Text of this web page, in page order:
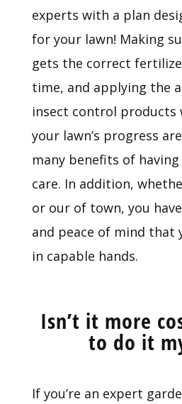
experts with a plan
for your lawn! Making
gets the correct
time, and applying the
insect control products
your lawn’s progress
many benefits of
care. In addition,
or our of town, you
and peace of mind that
in capable hands.
Isn’t it more
to do it
If you’re an expert